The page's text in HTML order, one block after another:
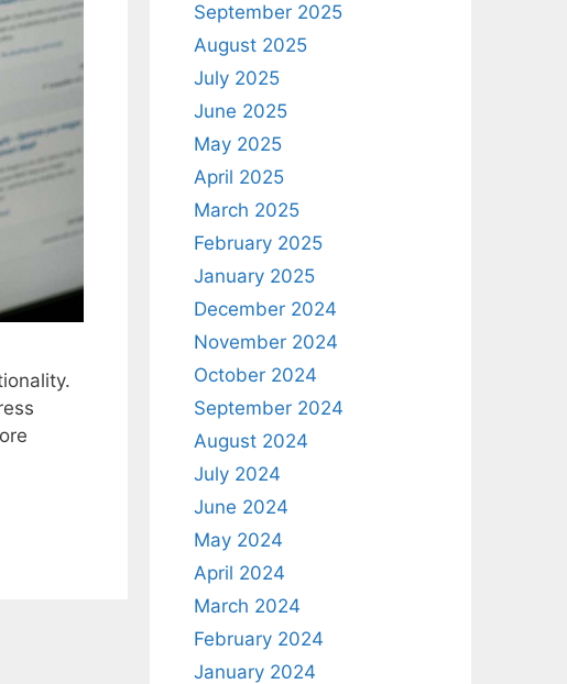
September 2025
August 2025
July 2025
June 2025
May 2025
April 2025
March 2025
February 2025
January 2025
December 2024
November 2024
October 2024
September 2024
August 2024
July 2024
June 2024
May 2024
April 2024
March 2024
February 2024
January 2024